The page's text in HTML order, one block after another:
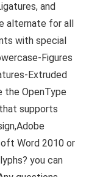
and
alternate for all
with special
Figures
Extruded
the OpenType
supports
Word 2010 or
you can